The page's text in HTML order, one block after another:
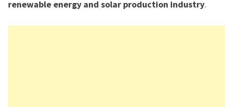
renewable energy and solar production industry.